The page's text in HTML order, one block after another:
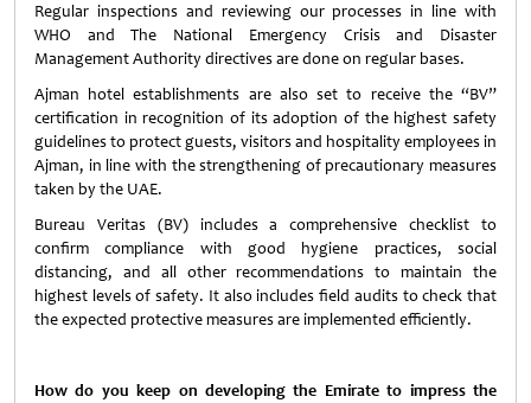
Regular inspections and reviewing our processes in line with
WHO and The National Emergency Crisis and Disaster
Management Authority directives are done on regular bases.
Ajman hotel establishments are also set to receive the “BV”
certification in recognition of its adoption of the highest safety
guidelines to protect guests, visitors and hospitality employees in
Ajman, in line with the strengthening of precautionary measures
taken by the UAE.
Bureau Veritas (BV) includes a comprehensive checklist to
confirm compliance with good hygiene practices, social
distancing, and all other recommendations to maintain the
highest levels of safety. It also includes field audits to check that
the expected protective measures are implemented efficiently.
How do you keep on developing the Emirate to impress the